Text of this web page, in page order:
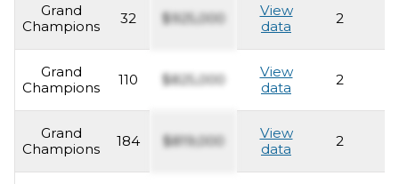
Grand
Champions
32 $925,000
View
data
2
Grand
Champions
110 $825,000
View
data
2
Grand
Champions
184 $819,000
View
data
2